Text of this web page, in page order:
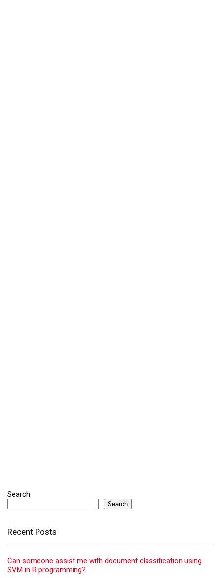
Search
Search
Recent Posts
Can someone assist me with document classification using
SVM in R programming?